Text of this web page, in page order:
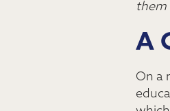
them
A
On a